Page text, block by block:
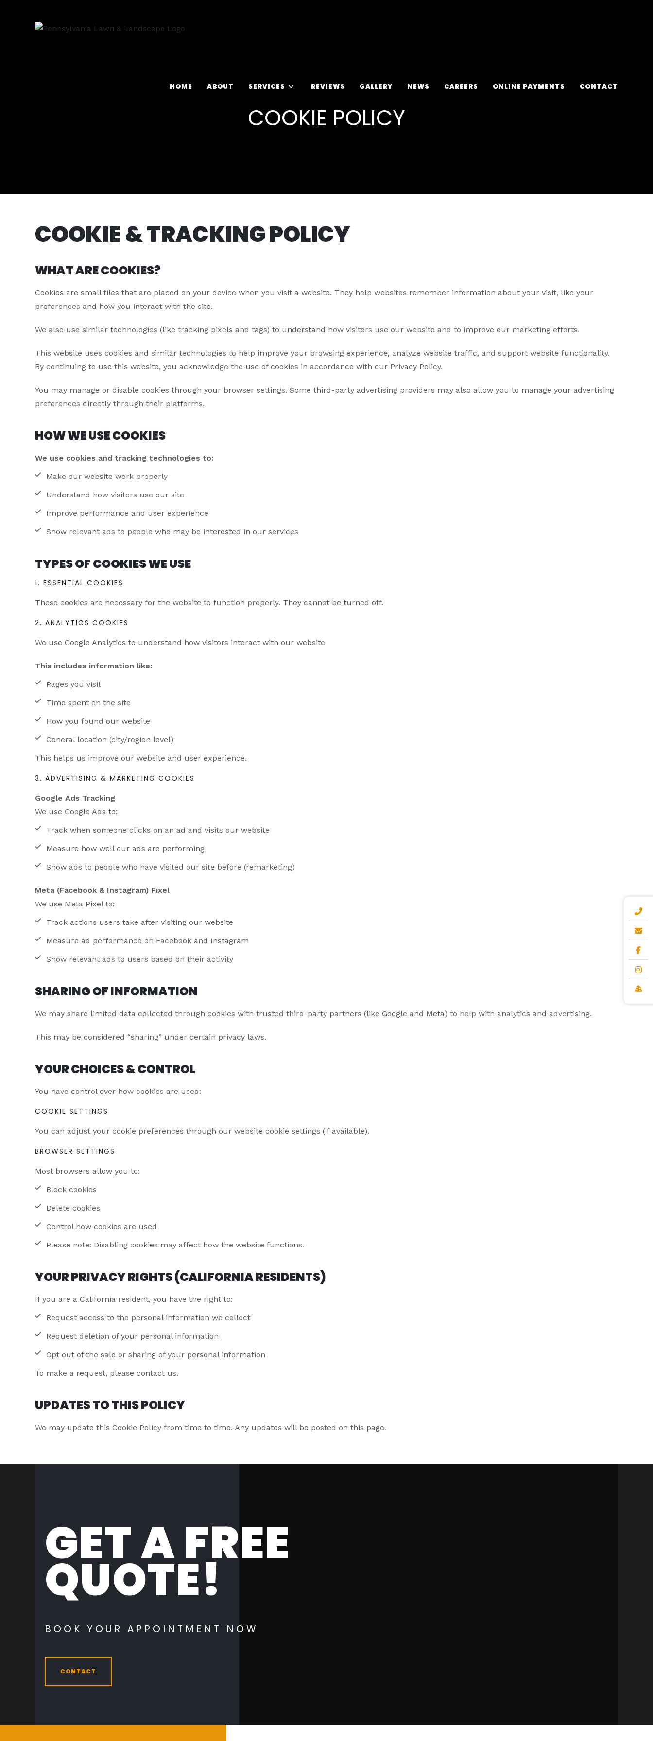
HOME ABOUT SERVICES REVIEWS GALLERY NEWS CAREERS ONLINE PAYMENTS CONTACT
COOKIE POLICY
COOKIE & TRACKING POLICY
WHAT ARE COOKIES?
Cookies are small files that are placed on your device when you visit a website. They help websites remember information about your visit, like your
preferences and how you interact with the site.
We also use similar technologies (like tracking pixels and tags) to understand how visitors use our website and to improve our marketing efforts.
This website uses cookies and similar technologies to help improve your browsing experience, analyze website traffic, and support website functionality.
By continuing to use this website, you acknowledge the use of cookies in accordance with our Privacy Policy.
You may manage or disable cookies through your browser settings. Some third-party advertising providers may also allow you to manage your advertising
preferences directly through their platforms.
HOW WE USE COOKIES
We use cookies and tracking technologies to:
Make our website work properly
Understand how visitors use our site
Improve performance and user experience
Show relevant ads to people who may be interested in our services
TYPES OF COOKIES WE USE
1. ESSENTIAL COOKIES
These cookies are necessary for the website to function properly. They cannot be turned off.
2. ANALYTICS COOKIES
We use Google Analytics to understand how visitors interact with our website.
This includes information like:
Pages you visit
Time spent on the site
How you found our website
General location (city/region level)
This helps us improve our website and user experience.
3. ADVERTISING & MARKETING COOKIES
Google Ads Tracking
We use Google Ads to:
Track when someone clicks on an ad and visits our website
Measure how well our ads are performing
Show ads to people who have visited our site before (remarketing)
Meta (Facebook & Instagram) Pixel
We use Meta Pixel to:
Track actions users take after visiting our website
Measure ad performance on Facebook and Instagram
Show relevant ads to users based on their activity
SHARING OF INFORMATION
We may share limited data collected through cookies with trusted third-party partners (like Google and Meta) to help with analytics and advertising.
This may be considered “sharing” under certain privacy laws.
YOUR CHOICES & CONTROL
You have control over how cookies are used:
COOKIE SETTINGS
You can adjust your cookie preferences through our website cookie settings (if available).
BROWSER SETTINGS
Most browsers allow you to:
Block cookies
Delete cookies
Control how cookies are used
Please note: Disabling cookies may affect how the website functions.
YOUR PRIVACY RIGHTS (CALIFORNIA RESIDENTS)
If you are a California resident, you have the right to:
Request access to the personal information we collect
Request deletion of your personal information
Opt out of the sale or sharing of your personal information
To make a request, please contact us.
UPDATES TO THIS POLICY
We may update this Cookie Policy from time to time. Any updates will be posted on this page.
GET A FREE
QUOTE!
BOOK YOUR APPOINTMENT NOW
CONTACT